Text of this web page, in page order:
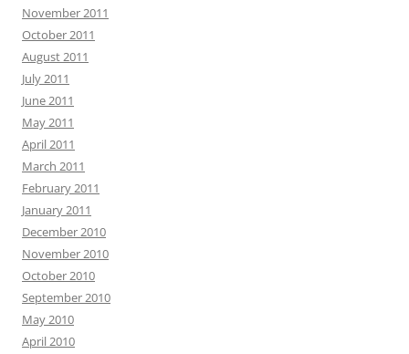
November 2011
October 2011
August 2011
July 2011
June 2011
May 2011
April 2011
March 2011
February 2011
January 2011
December 2010
November 2010
October 2010
September 2010
May 2010
April 2010